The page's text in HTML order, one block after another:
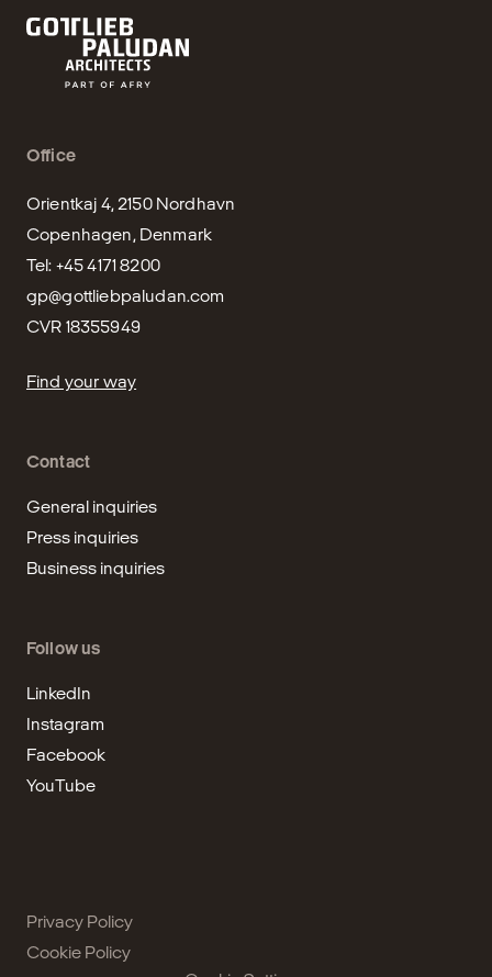
Office
Orientkaj 4, 2150 Nordhavn
Copenhagen, Denmark
Tel: +45 4171 8200
gp@gottliebpaludan.com
CVR 18355949
Find your way
Contact
General inquiries
Press inquiries
Business inquiries
Privacy Policy
Cookie Policy
Follow us
LinkedIn
Instagram
Facebook
YouTube